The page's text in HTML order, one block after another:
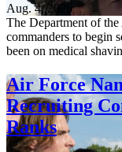
Aug. 4, 2026
The Department of
commanders to begin
been on medical
Air Force
Recruiting
Ranks